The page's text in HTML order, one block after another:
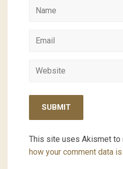
This site uses Akismet to
how your comment data